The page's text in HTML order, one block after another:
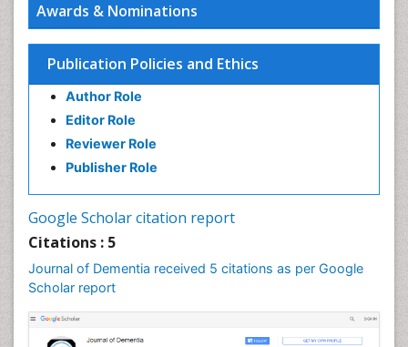
Awards & Nominations
Publication Policies and Ethics
Author Role
Editor Role
Reviewer Role
Publisher Role
Google Scholar citation report
Citations : 5
Journal of Dementia received 5 citations as per Google
Scholar report